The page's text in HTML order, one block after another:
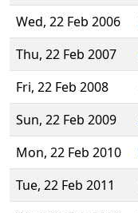
Wed, 22 Feb 2006
Thu, 22 Feb 2007
Fri, 22 Feb 2008
Sun, 22 Feb 2009
Mon, 22 Feb 2010
Tue, 22 Feb 2011